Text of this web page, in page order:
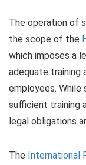
The operation of
the scope of the
which imposes a
adequate training
employees. While
sufficient training
legal obligations
The International